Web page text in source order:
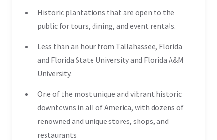
Historic plantations that are open to the
public for tours, dining, and event rentals.
Less than an hour from Tallahassee, Florida
and Florida State University and Florida A&M
University.
One of the most unique and vibrant historic
downtowns in all of America, with dozens of
renowned and unique stores, shops, and
restaurants.